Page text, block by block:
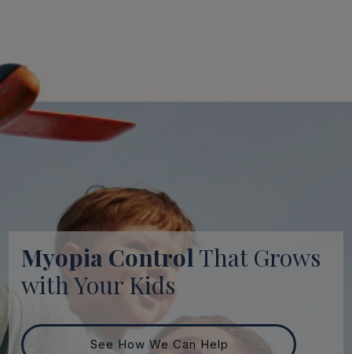
Myopia ControlThat Grows
with Your Kids
See How We Can Help